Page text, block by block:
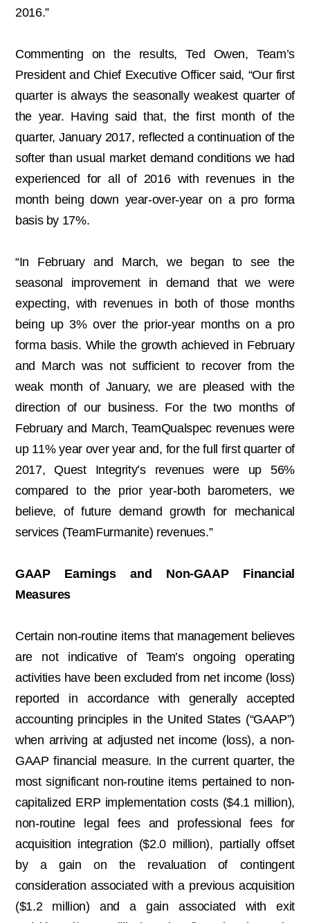
2016.”
Commenting on the results, Ted Owen, Team’s
President and Chief Executive Officer said, “Our first
quarter is always the seasonally weakest quarter of
the year. Having said that, the first month of the
quarter, January 2017, reflected a continuation of the
softer than usual market demand conditions we had
experienced for all of 2016 with revenues in the
month being down year-over-year on a pro forma
basis by 17%.
“In February and March, we began to see the
seasonal improvement in demand that we were
expecting, with revenues in both of those months
being up 3% over the prior-year months on a pro
forma basis. While the growth achieved in February
and March was not sufficient to recover from the
weak month of January, we are pleased with the
direction of our business. For the two months of
February and March, TeamQualspec revenues were
up 11% year over year and, for the full first quarter of
2017, Quest Integrity’s revenues were up 56%
compared to the prior year-both barometers, we
believe, of future demand growth for mechanical
services (TeamFurmanite) revenues.”
GAAP Earnings and Non-GAAP Financial
Measures
Certain non-routine items that management believes
are not indicative of Team’s ongoing operating
activities have been excluded from net income (loss)
reported in accordance with generally accepted
accounting principles in the United States (“GAAP”)
when arriving at adjusted net income (loss), a non-
GAAP financial measure. In the current quarter, the
most significant non-routine items pertained to non-
capitalized ERP implementation costs ($4.1 million),
non-routine legal fees and professional fees for
acquisition integration ($2.0 million), partially offset
by a gain on the revaluation of contingent
consideration associated with a previous acquisition
($1.2 million) and a gain associated with exit